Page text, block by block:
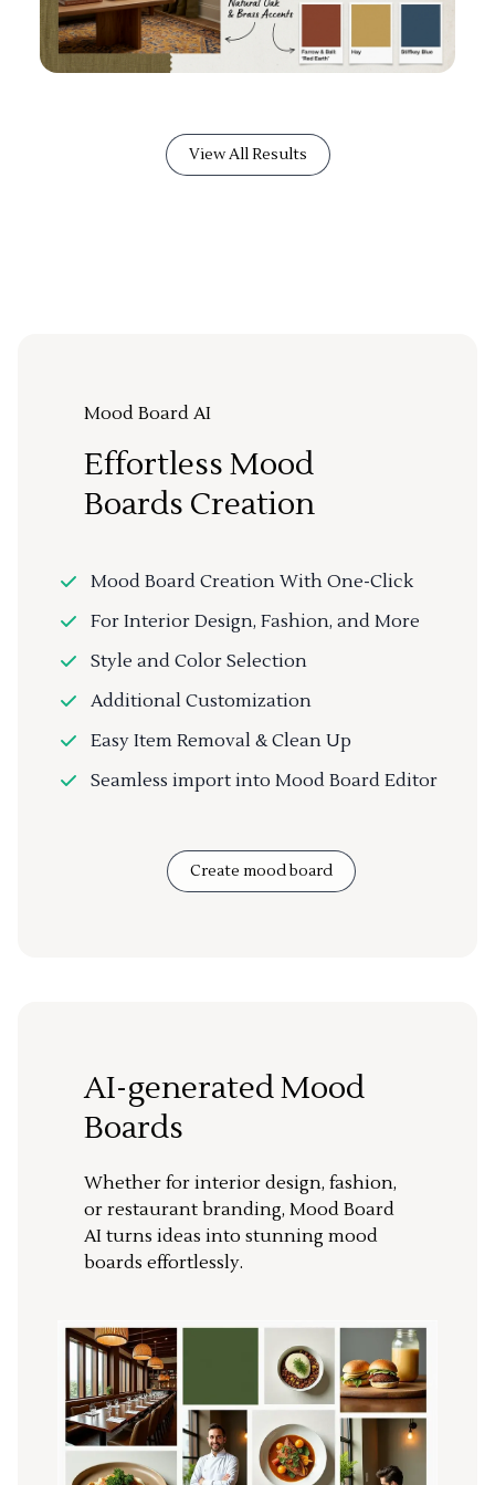
View All Results
Mood Board AI
Effortless Mood
Boards Creation
Mood Board Creation With One-Click
For Interior Design, Fashion, and More
Style and Color Selection
Additional Customization
Easy Item Removal & Clean Up
Seamless import into Mood Board Editor
Create mood board
AI-generated Mood
Boards
Whether for interior design, fashion,
or restaurant branding, Mood Board
AI turns ideas into stunning mood
boards effortlessly.